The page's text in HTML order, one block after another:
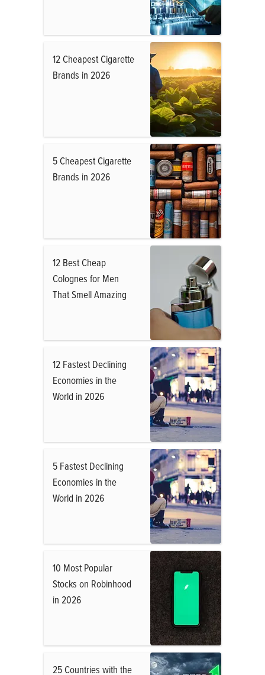
12 Cheapest Cigarette
Brands in 2026
5 Cheapest Cigarette
Brands in 2026
12 Best Cheap
Colognes for Men
That Smell Amazing
12 Fastest Declining
Economies in the
World in 2026
5 Fastest Declining
Economies in the
World in 2026
10 Most Popular
Stocks on Robinhood
in 2026
25 Countries with the